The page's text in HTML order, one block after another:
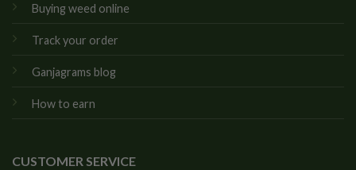
Buying weed online
Track your order
Ganjagrams blog
How to earn
CUSTOMER SERVICE